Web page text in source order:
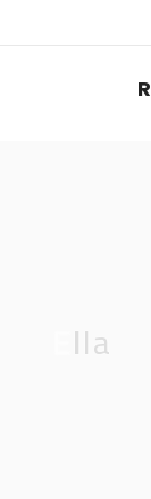
Ella